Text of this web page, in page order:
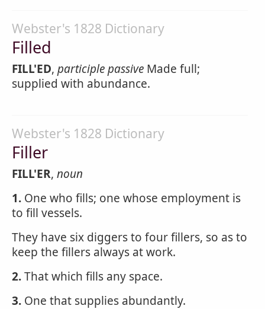
Webster's 1828 Dictionary
Filled
FILL'ED, participle passive Made full;
supplied with abundance.
Webster's 1828 Dictionary
Filler
FILL'ER, noun
1. One who fills; one whose employment is
to fill vessels.
They have six diggers to four fillers, so as to
keep the fillers always at work.
2.That which fills any space.
3. One that supplies abundantly.